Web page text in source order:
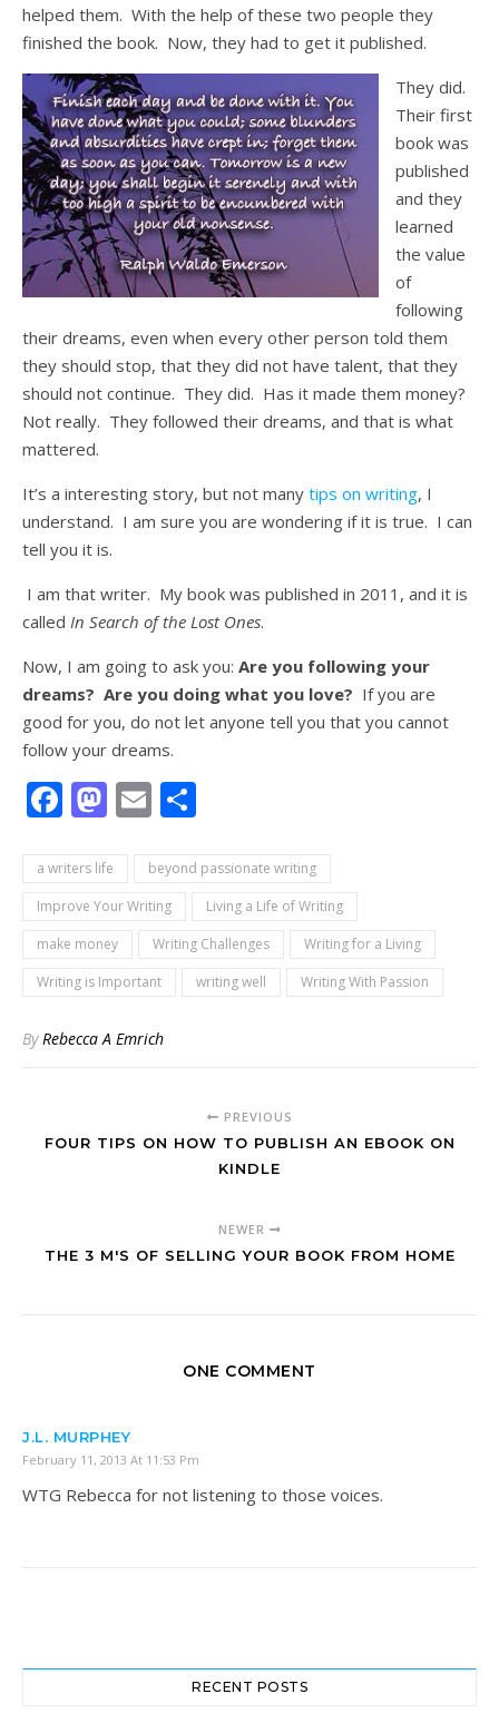
helped them. With the help of these two people they
finished the book. Now, they had to get it published.
They did.
Their first
book was
published
and they
learned
the value
of
following
their dreams, even when every other person told them
they should stop, that they did not have talent, that they
should not continue. They did. Has it made them money?
Not really. They followed their dreams, and that is what
mattered.
It’s a interesting story, but not many tips on writing, I
understand. I am sure you are wondering if it is true. I can
tell you it is.
I am that writer. My book was published in 2011, and it is
called In Search of the Lost Ones.
Now, I am going to ask you: Are you following your
dreams? Are you doing what you love? If you are
good for you, do not let anyone tell you that you cannot
follow your dreams.
Facebook
Mastodon
Email
a writers life
beyond passionate writing
Improve Your Writing
Living a Life of Writing
make money
Writing Challenges
Writing for a Living
Writing is Important
writing well Writing With Passion
ByRebecca A Emrich
PREVIOUS
FOUR TIPS ON HOW TO PUBLISH AN EBOOK ON
KINDLE
NEWER
THE 3 M'S OF SELLING YOUR BOOK FROM HOME
ONE COMMENT
J.L. MURPHEY
February 11, 2013 At 11:53 Pm
WTG Rebecca for not listening to those voices.
RECENT POSTS